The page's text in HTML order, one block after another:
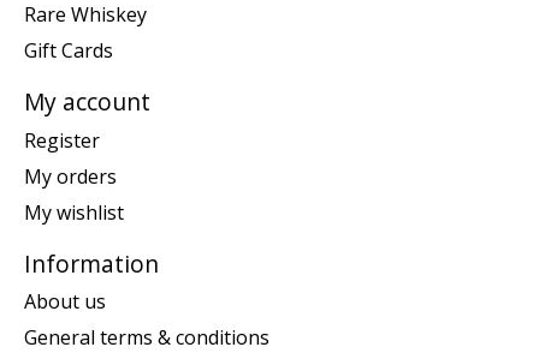
Rare Whiskey
Gift Cards
My account
Register
My orders
My wishlist
Information
About us
General terms & conditions